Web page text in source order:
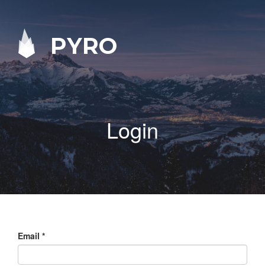
PYRO
Login
Email *